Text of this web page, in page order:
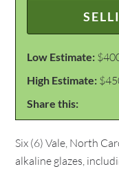
Low Estimate:
High Estimate:
Share this:
Six (6) Vale, North
alkaline glazes,